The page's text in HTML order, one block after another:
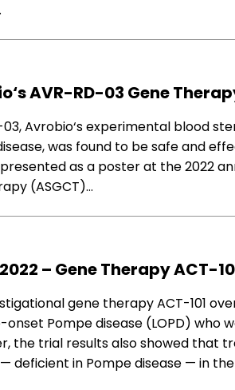
AVR-RD-03 Gene
03, Avrobio‘s experimental blood
was found to be safe and
as a poster at the 2022
(ASGCT)…
– Gene Therapy ACT-
gene therapy ACT-101
Pompe disease (LOPD) who
the trial results also showed that
deficient in Pompe disease — in